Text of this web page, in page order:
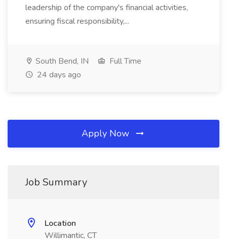
leadership of the company's financial activities,
ensuring fiscal responsibility,...
South Bend, IN
Full Time
24 days ago
Apply Now
Job Summary
Location
Willimantic, CT